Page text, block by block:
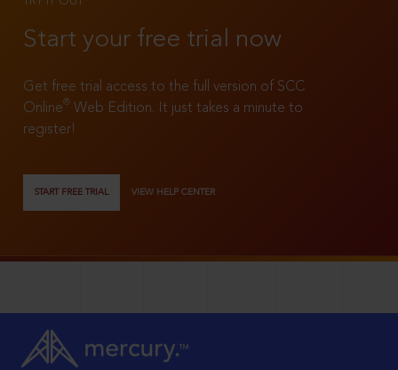
Start your free trial now
Get free trial access to the full version of SCC
Online®
Web Edition. It just takes a minute to
register!
START FREE TRIAL VIEW HELP CENTER